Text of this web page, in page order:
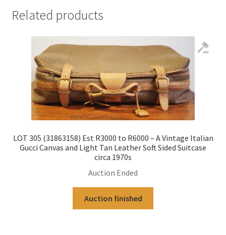
Related products
LOT 305 (31863158) Est R3000 to R6000 – A Vintage Italian
Gucci Canvas and Light Tan Leather Soft Sided Suitcase
circa 1970s
Auction Ended
Auction finished